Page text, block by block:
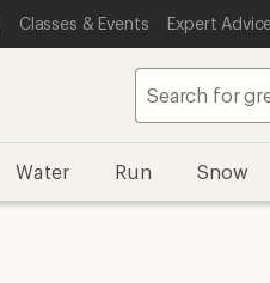
Classes & Events Expert
Water Run Snow